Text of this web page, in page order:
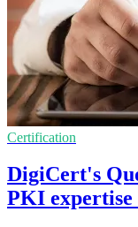
Certification
DigiCert's
PKI expertise